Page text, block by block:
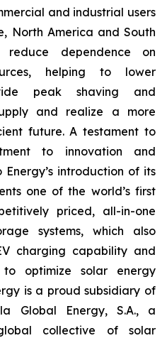
and industrial users
North America and South
dependence on
helping to lower
peak shaving and
and realize a more
future. A testament to
to innovation and
Energy’s introduction of its
one of the world’s first
priced, all-in-one
systems, which also
charging capability and
optimize solar energy
is a proud subsidiary of
Global Energy, S.A., a
collective of solar